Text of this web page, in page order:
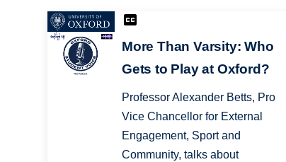
More Than Varsity: Who
Gets to Play at Oxford?
Professor Alexander Betts, Pro
Vice Chancellor for External
Engagement, Sport and
Community, talks about